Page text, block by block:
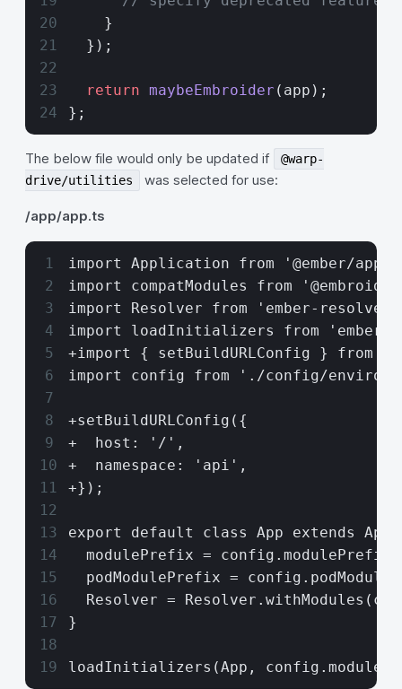
    }
  });
  return
maybeEmbroider (app);
};
The below file would only be updated if
@warp-
drive/utilities
was selected for use:
/app/app.ts
import Application from '@ember/
import compatModules from
import Resolver from 'ember-
import loadInitializers from
+import { setBuildURLConfig } from
import config from './config/
+setBuildURLConfig({
+  host: '/',
+  namespace: 'api',
+});
export default class App extends
  modulePrefix = config.modulePrefix;
podModulePrefix =
Resolver =
}
loadInitializers(App,